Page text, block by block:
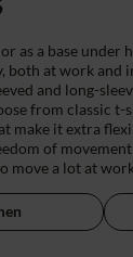
as a base under
both at work and
and long-
from classic
make it extra
of
move a lot at